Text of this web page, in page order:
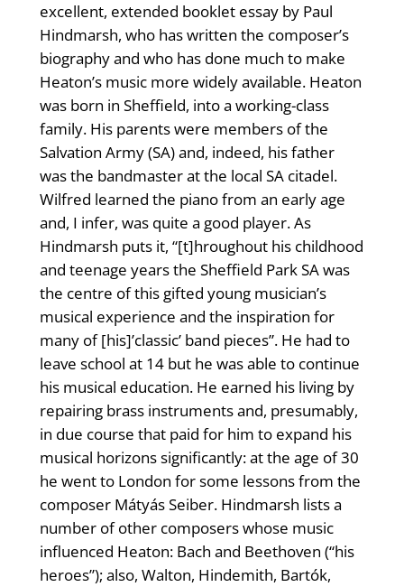
excellent, extended booklet essay by Paul
Hindmarsh, who has written the composer’s
biography and who has done much to make
Heaton’s music more widely available. Heaton
was born in Sheffield, into a working-class
family. His parents were members of the
Salvation Army (SA) and, indeed, his father
was the bandmaster at the local SA citadel.
Wilfred learned the piano from an early age
and, I infer, was quite a good player. As
Hindmarsh puts it, “[t]hroughout his childhood
and teenage years the Sheffield Park SA was
the centre of this gifted young musician’s
musical experience and the inspiration for
many of [his]’classic’ band pieces”. He had to
leave school at 14 but he was able to continue
his musical education. He earned his living by
repairing brass instruments and, presumably,
in due course that paid for him to expand his
musical horizons significantly: at the age of 30
he went to London for some lessons from the
composer Mátyás Seiber. Hindmarsh lists a
number of other composers whose music
influenced Heaton: Bach and Beethoven (“his
heroes”); also, Walton, Hindemith, Bartók,